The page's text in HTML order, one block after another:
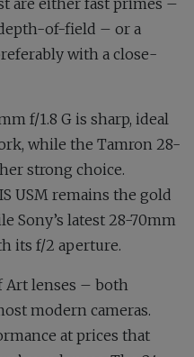
of-field – or a
with a close-
f/1.8 G is sharp, ideal
while the Tamron 28-
strong choice.
USM remains the gold
Sony’s latest 28-70mm
its f/2 aperture.
Art lenses – both
modern cameras.
at prices that